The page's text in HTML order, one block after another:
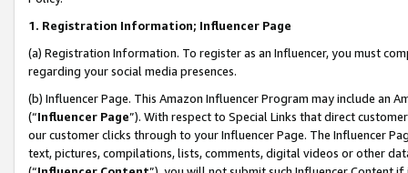
1. Registration Information; Influencer Page
(a) Registration Information. To register as an Influencer, you must
regarding your social media presences.
(b) Influencer Page. This Amazon Influencer Program may include an
(“Influencer Page”). With respect to Special Links that direct
our customer clicks through to your Influencer Page. The Influencer
text, pictures, compilations, lists, comments, digital videos or other